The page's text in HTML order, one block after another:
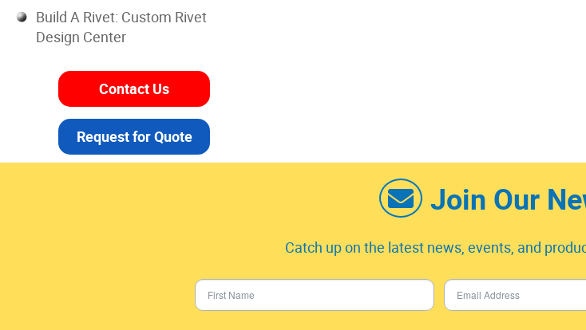
Build A Rivet: Custom Rivet
Design Center
Contact Us
Request for Quote
Join Our
Catch up on the latest news, events, and